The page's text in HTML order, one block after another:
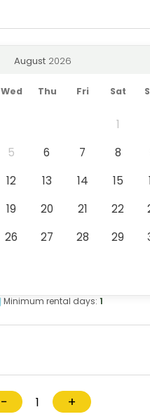
August
Wed Thu Fri Sat
1
5 6 7 8
12 13 14 15
19 20 21 22
26 27 28 29
Minimum rental days: 1
− +